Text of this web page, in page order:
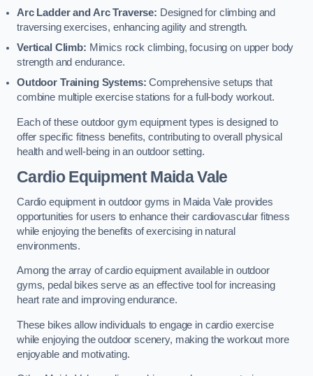
Arc Ladder and Arc Traverse: Designed for climbing and
traversing exercises, enhancing agility and strength.
Vertical Climb: Mimics rock climbing, focusing on upper body
strength and endurance.
Outdoor Training Systems:Comprehensive setups that
combine multiple exercise stations for a full-body workout.
Each of these outdoor gym equipment types is designed to
offer specific fitness benefits, contributing to overall physical
health and well-being in an outdoor setting.
Cardio Equipment Maida Vale
Cardio equipment in outdoor gyms in Maida Vale provides
opportunities for users to enhance their cardiovascular fitness
while enjoying the benefits of exercising in natural
environments.
Among the array of cardio equipment available in outdoor
gyms, pedal bikes serve as an effective tool for increasing
heart rate and improving endurance.
These bikes allow individuals to engage in cardio exercise
while enjoying the outdoor scenery, making the workout more
enjoyable and motivating.